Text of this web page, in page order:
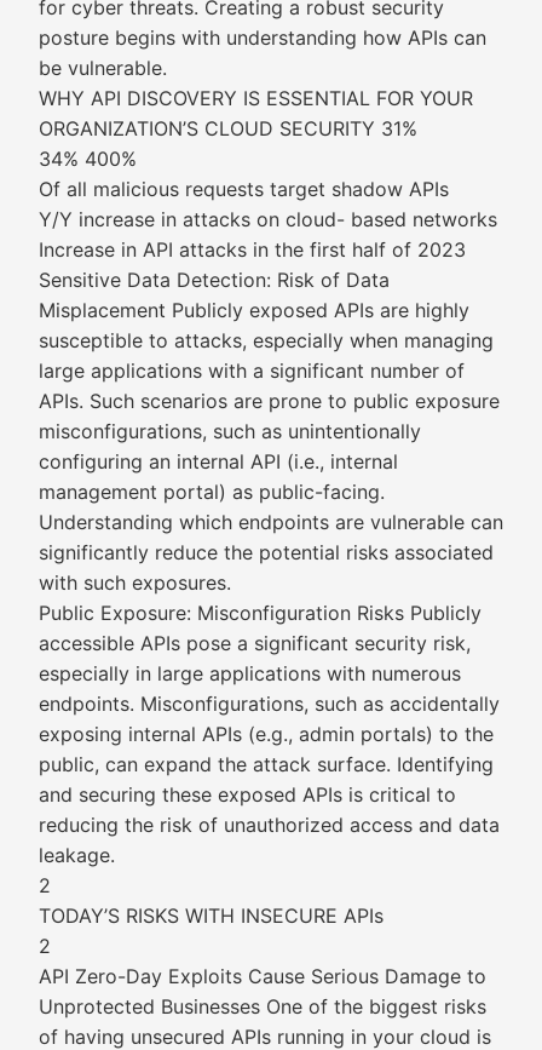
for cyber threats. Creating a robust security
posture begins with understanding how APIs can
be vulnerable.
WHY API DISCOVERY IS ESSENTIAL FOR YOUR
ORGANIZATION’S CLOUD SECURITY 31%
34% 400%
Of all malicious requests target shadow APIs
Y/Y increase in attacks on cloud- based networks
Increase in API attacks in the first half of 2023
Sensitive Data Detection: Risk of Data
Misplacement Publicly exposed APIs are highly
susceptible to attacks, especially when managing
large applications with a significant number of
APIs. Such scenarios are prone to public exposure
misconfigurations, such as unintentionally
configuring an internal API (i.e., internal
management portal) as public-facing.
Understanding which endpoints are vulnerable can
significantly reduce the potential risks associated
with such exposures.
Public Exposure: Misconfiguration Risks Publicly
accessible APIs pose a significant security risk,
especially in large applications with numerous
endpoints. Misconfigurations, such as accidentally
exposing internal APIs (e.g., admin portals) to the
public, can expand the attack surface. Identifying
and securing these exposed APIs is critical to
reducing the risk of unauthorized access and data
leakage.
2
TODAY’S RISKS WITH INSECURE APIs
2
API Zero-Day Exploits Cause Serious Damage to
Unprotected Businesses One of the biggest risks
of having unsecured APIs running in your cloud is